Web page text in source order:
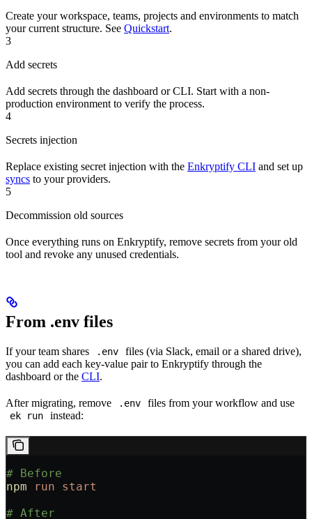
Create your workspace, teams, projects and environments to match
your current structure. See Quickstart.
3
Add secrets
Add secrets through the dashboard or CLI. Start with a non-
production environment to verify the process.
4
Secrets injection
Replace existing secret injection with the Enkryptify CLI and set up
syncs to your providers.
5
Decommission old sources
Once everything runs on Enkryptify, remove secrets from your old
tool and revoke any unused credentials.
From .env files
If your team shares .env
files (via Slack, email or a shared drive),
you can add each key-value pair to Enkryptify through the
dashboard or the CLI.
After migrating, remove .env files from your workflow and use
ek run instead:
# Before
npm run start
# After